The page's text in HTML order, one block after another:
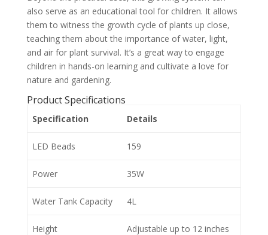
also serve as an educational tool for children. It allows
them to witness the growth cycle of plants up close,
teaching them about the importance of water, light,
and air for plant survival. It’s a great way to engage
children in hands-on learning and cultivate a love for
nature and gardening.
Product Specifications
Specification Details
LED Beads 159
Power 35W
Water Tank Capacity 4L
Height Adjustable up to 12 inches